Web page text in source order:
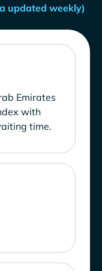
updated weekly)
Emirates
with
time.